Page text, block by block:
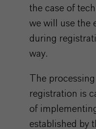
the case of
we will use the
during
way.
The
registration is
of
established by